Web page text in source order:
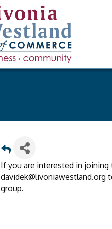
If you are interested in joining
davidek@livoniawestland.org
group.